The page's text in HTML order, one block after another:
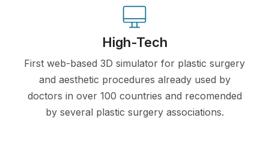
High-Tech
First web-based 3D simulator for plastic surgery
and aesthetic procedures already used by
doctors in over 100 countries and recomended
by several plastic surgery associations.